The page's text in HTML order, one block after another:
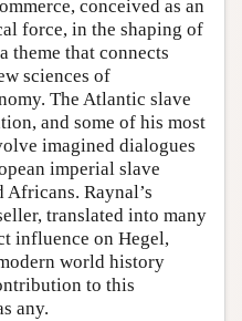
conceived as an
force, in the shaping of
theme that connects
sciences of
The Atlantic slave
and some of his most
imagined dialogues
imperial slave
Africans. Raynal’s
translated into many
influence on Hegel,
world history
to this
any.